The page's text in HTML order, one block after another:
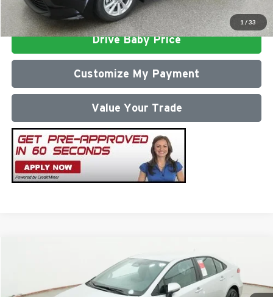
1 / 33
Click To Call
Drive Baby Price
Customize My Payment
Value Your Trade
Milton Ruben Toyota
VIN:5YFS4MCE3TP292121 Stock:VA2972 Model:1864
$27,687
Administrative Service Fee:
$599